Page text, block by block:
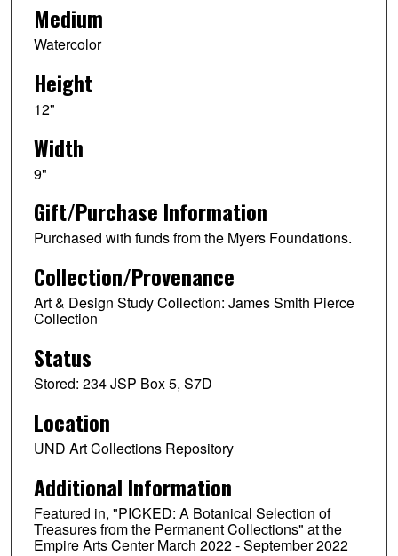
Medium
Watercolor
Height
12"
Width
9"
Gift/Purchase Information
Purchased with funds from the Myers Foundations.
Collection/Provenance
Art & Design Study Collection: James Smith Pierce
Collection
Status
Stored: 234 JSP Box 5, S7D
Location
UND Art Collections Repository
Additional Information
Featured in, "PICKED: A Botanical Selection of
Treasures from the Permanent Collections" at the
Empire Arts Center March 2022 - September 2022